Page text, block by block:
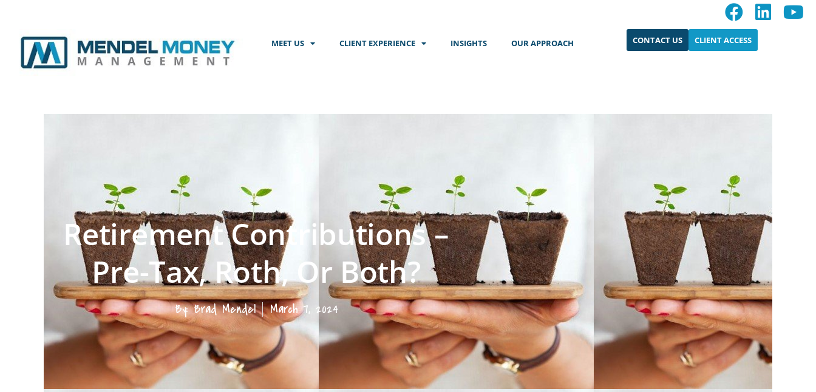
MEET US CLIENT EXPERIENCE INSIGHTS OUR APPROACH CONTACT US CLIENT ACCESS
Retirement Contributions –
Pre-Tax, Roth, Or Both?
By:Brad Mendel March 7, 2024